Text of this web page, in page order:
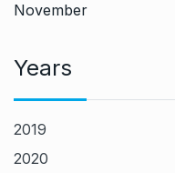
November
Years
2019
2020